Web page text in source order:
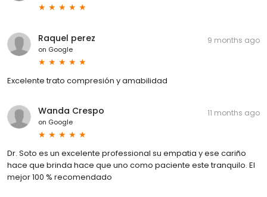
Raquel perez
on Google
9 months ago
Excelente trato compresión y amabilidad
Wanda Crespo
on Google
11 months ago
Dr. Soto es un excelente professional su empatia y ese cariño
hace que brinda hace que uno como paciente este tranquilo. El
mejor 100 % recomendado